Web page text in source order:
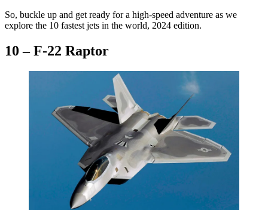
So, buckle up and get ready for a high-speed adventure as we
explore the 10 fastest jets in the world, 2024 edition.
10 – F-22 Raptor